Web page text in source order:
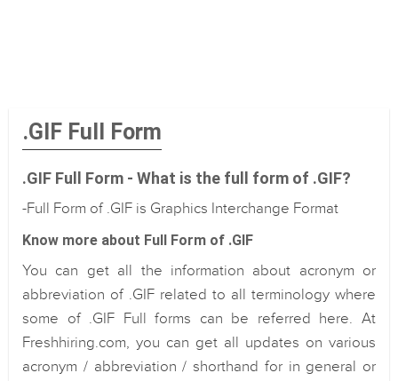
.GIF Full Form
.GIF Full Form - What is the full form of .GIF?
-Full Form of .GIF is Graphics Interchange Format
Know more about Full Form of .GIF
You can get all the information about acronym or
abbreviation of .GIF related to all terminology where
some of .GIF Full forms can be referred here. At
Freshhiring.com, you can get all updates on various
acronym / abbreviation / shorthand for in general or